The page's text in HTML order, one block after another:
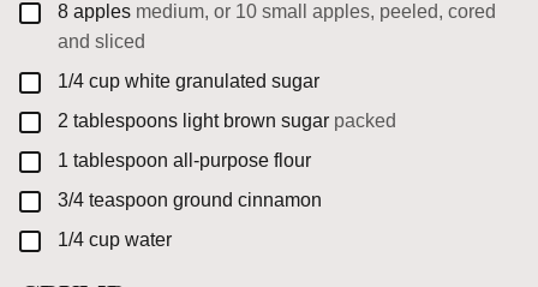
▢
8 apples medium, or 10 small apples, peeled, cored
and sliced
▢
1/4 cup white granulated sugar
▢
2 tablespoons light brown sugar packed
▢
1 tablespoon all-purpose flour
▢
3/4 teaspoon ground cinnamon
▢
1/4 cup water